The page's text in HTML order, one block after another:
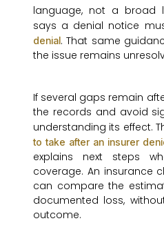
language, not a broad
says a denial notice
denial. That same
the issue remains
If several gaps remain
the records and avoid
understanding its effect.
to take after an insurer
explains next steps
coverage. An insurance
can compare the
documented loss,
outcome.